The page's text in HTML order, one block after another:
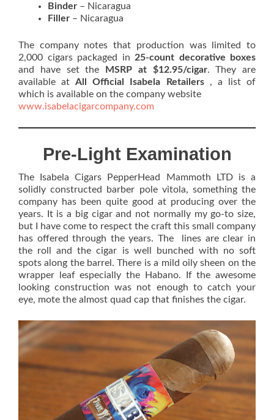
Binder – Nicaragua
Filler – Nicaragua
The company notes that production was limited to
2,000 cigars packaged in 25-count decorative boxes
and have set the MSRP at $12.95/cigar. They are
available atAll Official Isabela Retailers, a list of
which is available on the company website
www.isabelacigarcompany.com
Pre-Light Examination
The Isabela Cigars PepperHead Mammoth LTD is a
solidly constructed barber pole vitola, something the
company has been quite good at producing over the
years. It is a big cigar and not normally my go-to size,
but I have come to respect the craft this small company
has offered through the years. The lines are clear in
the roll and the cigar is well bunched with no soft
spots along the barrel. There is a mild oily sheen on the
wrapper leaf especially the Habano. If the awesome
looking construction was not enough to catch your
eye, mote the almost quad cap that finishes the cigar.